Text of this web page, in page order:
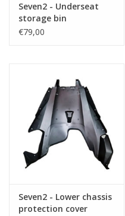
Seven2 - Underseat
storage bin
€79,00
Seven2 - Lower chassis
protection cover